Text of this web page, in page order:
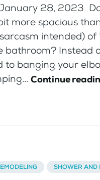
28, 2023
more spacious
intended) of
bathroom? Instead
to banging your
Continue
SHOWER AND